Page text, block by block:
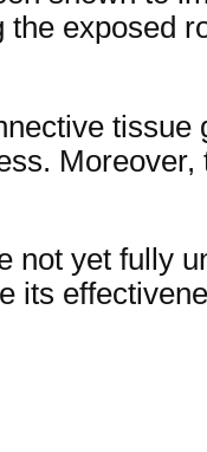
exposed
tissue
Moreover,
not yet fully
its